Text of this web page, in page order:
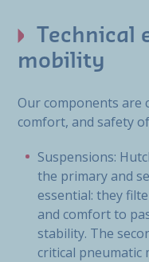
Technical
mobility
Our components are
comfort, and safety
Suspensions:
the primary and
essential: they
and comfort to
stability. The
critical pneumatic